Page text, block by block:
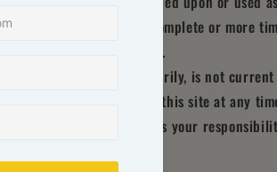
more accurate, more complete or more
site is at your own risk.
information, necessarily, is not current
modify the contents of this site at any
site. You agree that it is your